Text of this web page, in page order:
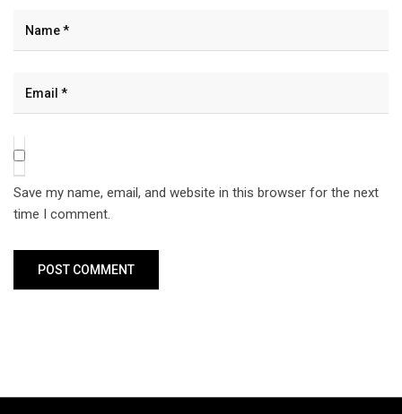
Save my name, email, and website in this browser for the next
time I comment.